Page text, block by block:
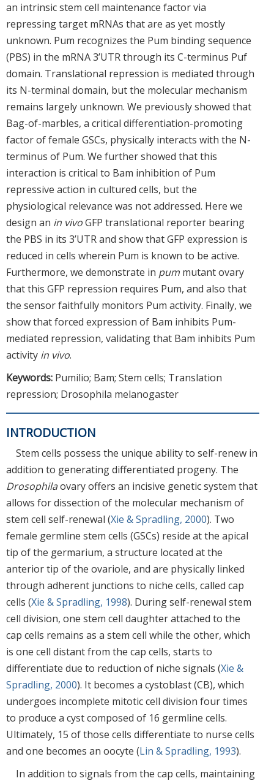
an intrinsic stem cell maintenance factor via
repressing target mRNAs that are as yet mostly
unknown. Pum recognizes the Pum binding sequence
(PBS) in the mRNA 3’UTR through its C-terminus Puf
domain. Translational repression is mediated through
its N-terminal domain, but the molecular mechanism
remains largely unknown. We previously showed that
Bag-of-marbles, a critical differentiation-promoting
factor of female GSCs, physically interacts with the N-
terminus of Pum. We further showed that this
interaction is critical to Bam inhibition of Pum
repressive action in cultured cells, but the
physiological relevance was not addressed. Here we
design an in vivoGFP translational reporter bearing
the PBS in its 3’UTR and show that GFP expression is
reduced in cells wherein Pum is known to be active.
Furthermore, we demonstrate in pum mutant ovary
that this GFP repression requires Pum, and also that
the sensor faithfully monitors Pum activity. Finally, we
show that forced expression of Bam inhibits Pum-
mediated repression, validating that Bam inhibits Pum
activity in vivo.
Keywords: Pumilio; Bam; Stem cells; Translation
repression; Drosophila melanogaster
INTRODUCTION
Stem cells possess the unique ability to self-renew in
addition to generating differentiated progeny. The
Drosophilaovary offers an incisive genetic system that
allows for dissection of the molecular mechanism of
stem cell self-renewal (Xie & Spradling, 2000). Two
female germline stem cells (GSCs) reside at the apical
tip of the germarium, a structure located at the
anterior tip of the ovariole, and are physically linked
through adherent junctions to niche cells, called cap
cells (Xie & Spradling, 1998). During self-renewal stem
cell division, one stem cell daughter attached to the
cap cells remains as a stem cell while the other, which
is one cell distant from the cap cells, starts to
differentiate due to reduction of niche signals (Xie &
Spradling, 2000). It becomes a cystoblast (CB), which
undergoes incomplete mitotic cell division four times
to produce a cyst composed of 16 germline cells.
Ultimately, 15 of those cells differentiate to nurse cells
and one becomes an oocyte (Lin & Spradling, 1993).
In addition to signals from the cap cells, maintaining